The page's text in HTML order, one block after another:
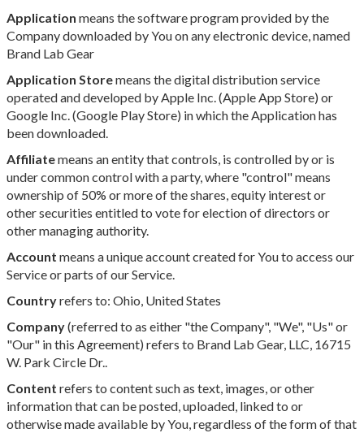
Application means the software program provided by the
Company downloaded by You on any electronic device, named
Brand Lab Gear
Application Storemeans the digital distribution service
operated and developed by Apple Inc. (Apple App Store) or
Google Inc. (Google Play Store) in which the Application has
been downloaded.
Affiliatemeans an entity that controls, is controlled by or is
under common control with a party, where "control" means
ownership of 50% or more of the shares, equity interest or
other securities entitled to vote for election of directors or
other managing authority.
Account means a unique account created for You to access our
Service or parts of our Service.
Countryrefers to: Ohio, United States
Company(referred to as either "the Company", "We", "Us" or
"Our" in this Agreement) refers to Brand Lab Gear, LLC, 16715
W. Park Circle Dr..
Content refers to content such as text, images, or other
information that can be posted, uploaded, linked to or
otherwise made available by You, regardless of the form of that